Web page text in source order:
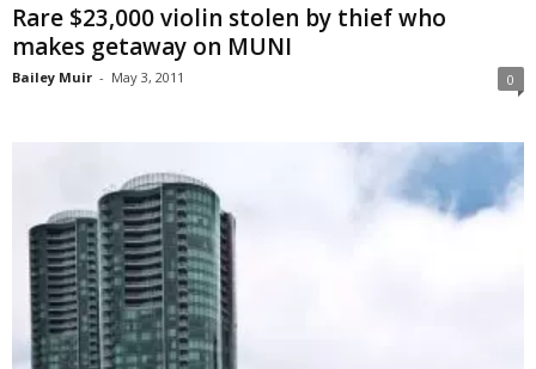
Rare $23,000 violin stolen by thief who
makes getaway on MUNI
Bailey Muir - May 3, 2011 0